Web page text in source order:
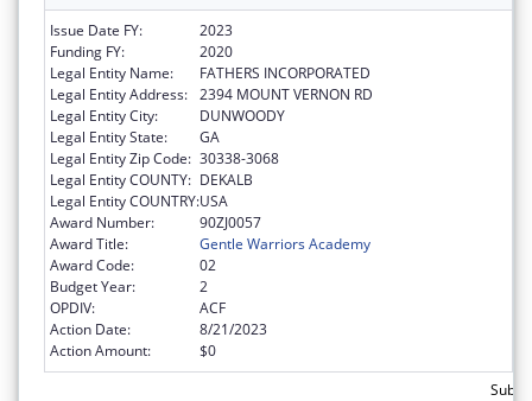
Issue Date FY:
2023
Funding FY:
2020
Legal Entity Name:
FATHERS INCORPORATED
Legal Entity Address: 2394 MOUNT VERNON RD
Legal Entity City:
DUNWOODY
Legal Entity State:
GA
Legal Entity Zip Code: 30338-3068
Legal Entity COUNTY: DEKALB
Legal Entity COUNTRY:USA
Award Number:
90ZJ0057
Award Title:
Gentle Warriors Academy
Award Code:
02
Budget Year:
2
OPDIV:
ACF
Action Date:
8/21/2023
Action Amount:
$0